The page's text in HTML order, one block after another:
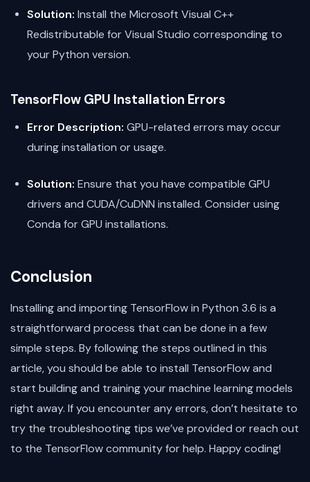
Solution: Install the Microsoft Visual C++
Redistributable for Visual Studio corresponding to
your Python version.
TensorFlow GPU Installation Errors
Error Description: GPU-related errors may occur
during installation or usage.
Solution: Ensure that you have compatible GPU
drivers and CUDA/CuDNN installed. Consider using
Conda for GPU installations.
Conclusion
Installing and importing TensorFlow in Python 3.6 is a
straightforward process that can be done in a few
simple steps. By following the steps outlined in this
article, you should be able to install TensorFlow and
start building and training your machine learning models
right away. If you encounter any errors, don’t hesitate to
try the troubleshooting tips we’ve provided or reach out
to the TensorFlow community for help. Happy coding!